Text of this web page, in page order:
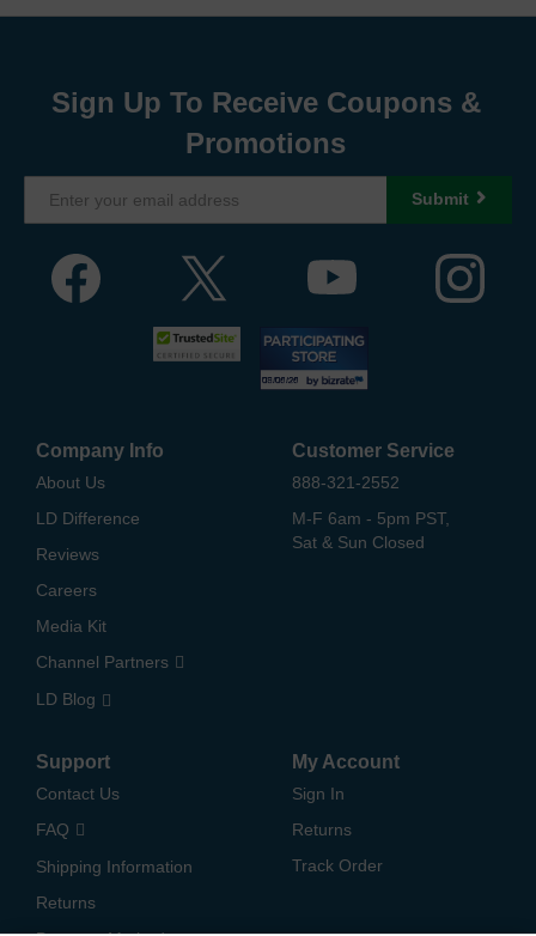
Sign Up To Receive Coupons &
Promotions
Submit
Company Info
About Us
LD Difference
Reviews
Careers
Media Kit
Channel Partners
LD Blog
Customer Service
888-321-2552
M-F 6am - 5pm PST,
Sat & Sun Closed
Support
Contact Us
FAQ
Shipping Information
Returns
My Account
Sign In
Returns
Track Order